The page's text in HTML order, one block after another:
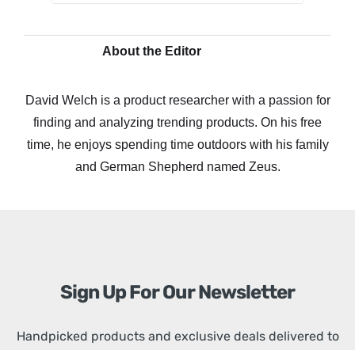
About the Editor
David Welch is a product researcher with a passion for
finding and analyzing trending products. On his free
time, he enjoys spending time outdoors with his family
and German Shepherd named Zeus.
Sign Up For Our Newsletter
Handpicked products and exclusive deals delivered to